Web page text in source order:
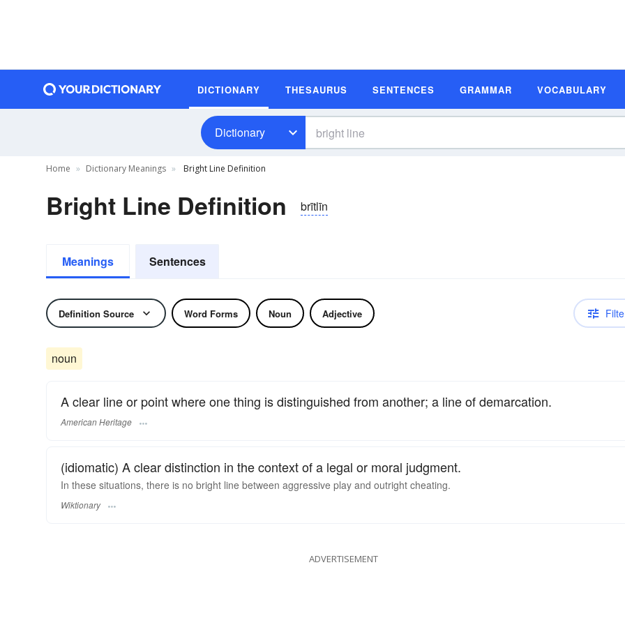
DICTIONARY THESAURUS SENTENCES GRAMMAR VOCABULARY
Dictionary
Home Dictionary Meanings Bright Line Definition
Bright Line Definition brītlīn
Meanings Sentences
Definition Source Word Forms Noun Adjective
noun
A clear line or point where one thing is distinguished from another; a line of demarcation.
American Heritage
(idiomatic) A clear distinction in the context of a legal or moral judgment.
In these situations, there is no bright line between aggressive play and outright cheating.
Wiktionary
ADVERTISEMENT